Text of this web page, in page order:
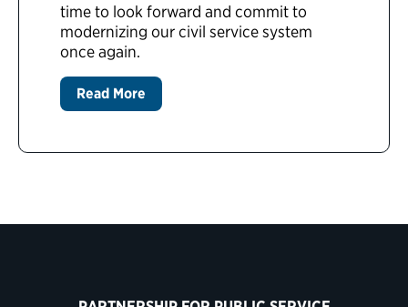
time to look forward and commit to
modernizing our civil service system
once again.
Read More